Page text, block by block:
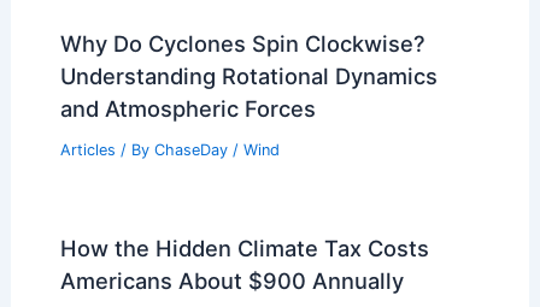
Why Do Cyclones Spin Clockwise?
Understanding Rotational Dynamics
and Atmospheric Forces
Articles / By ChaseDay / Wind
How the Hidden Climate Tax Costs
Americans About $900 Annually